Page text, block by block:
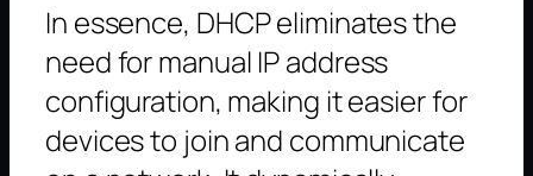
In essence, DHCP eliminates the
need for manual IP address
configuration, making it easier for
devices to join and communicate